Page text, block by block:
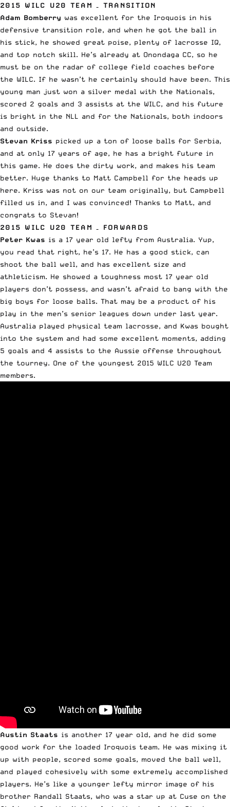
2015 WILC U20 TEAM – TRANSITION
Adam Bomberry was excellent for the Iroquois in his
defensive transition role, and when he got the ball in
his stick, he showed great poise, plenty of lacrosse IQ,
and top notch skill. He’s already at Onondaga CC, so he
must be on the radar of college field coaches before
the WILC. If he wasn’t he certainly should have been. This
young man just won a silver medal with the Nationals,
scored 2 goals and 3 assists at the WILC, and his future
is bright in the NLL and for the Nationals, both indoors
and outside.
Stevan Kriss picked up a ton of loose balls for Serbia,
and at only 17 years of age, he has a bright future in
this game. He does the dirty work, and makes his team
better. Huge thanks to Matt Campbell for the heads up
here. Kriss was not on our team originally, but Campbell
filled us in, and I was convinced! Thanks to Matt, and
congrats to Stevan!
2015 WILC U20 TEAM – FORWARDS
Peter Kwas is a 17 year old lefty from Australia. Yup,
you read that right, he’s 17. He has a good stick, can
shoot the ball well, and has excellent size and
athleticism. He showed a toughness most 17 year old
players don’t possess, and wasn’t afraid to bang with the
big boys for loose balls. That may be a product of his
play in the men’s senior leagues down under last year.
Australia played physical team lacrosse, and Kwas bought
into the system and had some excellent moments, adding
5 goals and 4 assists to the Aussie offense throughout
the tourney. One of the youngest 2015 WILC U20 Team
members.
Austin Staats is another 17 year old, and he did some
good work for the loaded Iroquois team. He was mixing it
up with people, scored some goals, moved the ball well,
and played cohesively with some extremely accomplished
players. He’s like a younger lefty mirror image of his
brother Randall Staats, who was a star up at Cuse on the